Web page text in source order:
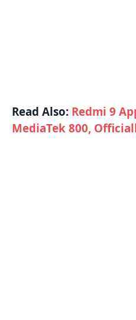
Read Also: Redmi 9
MediaTek 800,